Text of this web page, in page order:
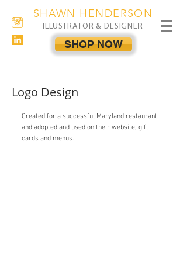
SHAWN HENDERSON
ILLUSTRATOR & DESIGNER
SHOP NOW
Logo Design
Created for a successful Maryland restaurant
and adopted and used on their website, gift
cards and menus.